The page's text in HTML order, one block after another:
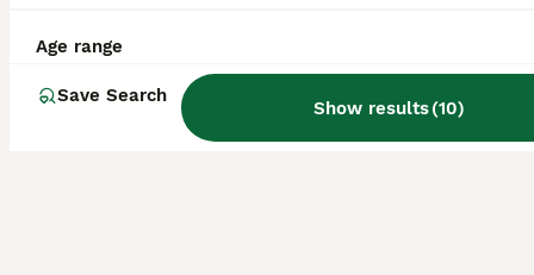
Age range
Save Search
Show results(10)
Rushden ,North Northamptonshire